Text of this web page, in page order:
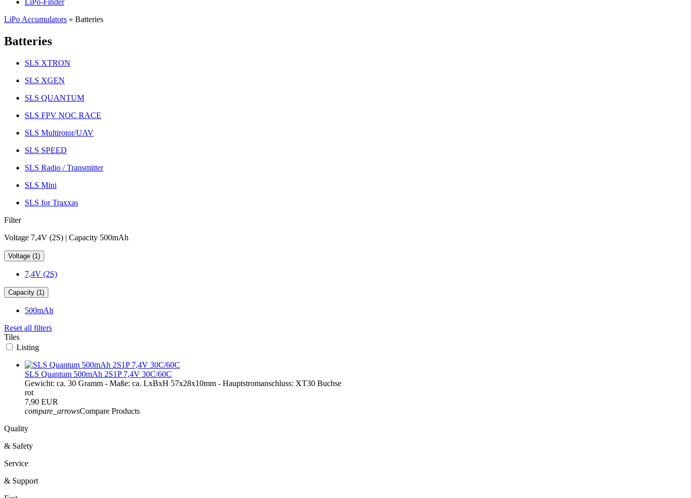
LiPo-Finder
LiPo Accumulators » Batteries
Batteries
SLS XTRON
SLS XGEN
SLS QUANTUM
SLS FPV NOC RACE
SLS Multirotor/UAV
SLS SPEED
SLS Radio / Transmitter
SLS Mini
SLS for Traxxas
Filter
Voltage 7,4V (2S) | Capacity 500mAh
Voltage (1)
7,4V (2S)
Capacity (1)
500mAh
Reset all filters
Tiles
Listing
SLS Quantum 500mAh 2S1P 7,4V 30C/60C
Gewicht: ca. 30 Gramm - Maße: ca. LxBxH 57x28x10mm - Hauptstromanschluss: XT30 Buchse
rot
7,90 EUR
compare_arrowsCompare Products
Quality
& Safety
Service
& Support